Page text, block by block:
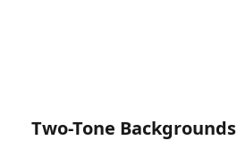
Two-Tone Backgrounds